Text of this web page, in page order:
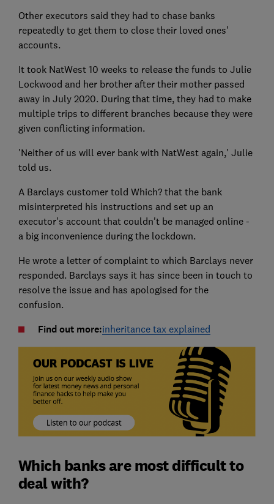
Other executors said they had to chase banks
repeatedly to get them to close their loved ones'
accounts.
It took NatWest 10 weeks to release the funds to Julie
Lockwood and her brother after their mother passed
away in July 2020. During that time, they had to make
multiple trips to different branches because they were
given conflicting information.
'Neither of us will ever bank with NatWest again,' Julie
told us.
A Barclays customer told Which? that the bank
misinterpreted his instructions and set up an
executor's account that couldn't be managed online -
a big inconvenience during the lockdown.
He wrote a letter of complaint to which Barclays never
responded. Barclays says it has since been in touch to
resolve the issue and has apologised for the
confusion.
Find out more:inheritance tax explained
Which banks are most difficult to
deal with?